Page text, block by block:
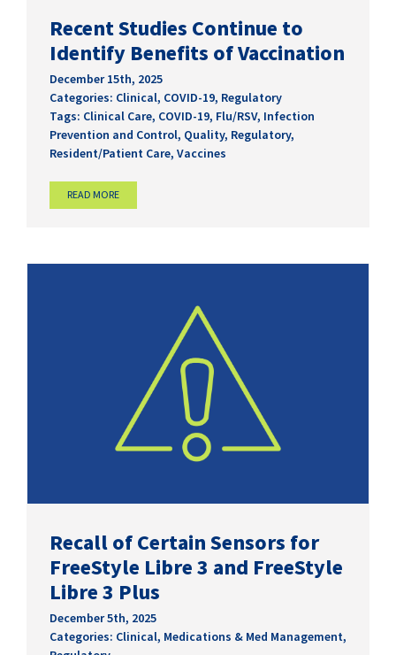
Recent Studies Continue to
Identify Benefits of Vaccination
December 15th, 2025
Categories: Clinical, COVID-19, Regulatory
Tags: Clinical Care, COVID-19, Flu/RSV, Infection
Prevention and Control, Quality, Regulatory,
Resident/Patient Care, Vaccines
READ MORE
Recall of Certain Sensors for
FreeStyle Libre 3 and FreeStyle
Libre 3 Plus
December 5th, 2025
Categories: Clinical, Medications & Med Management,